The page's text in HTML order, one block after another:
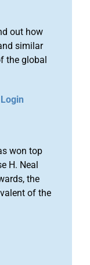
out how
similar
the global
Login
won top
H. Neal
the
of the